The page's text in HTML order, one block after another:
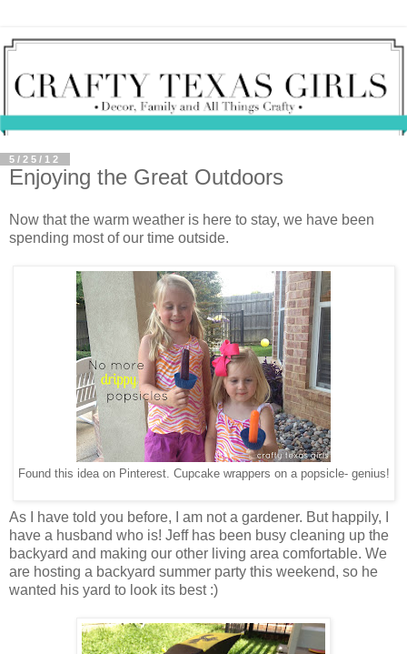
5/25/12
Enjoying the Great Outdoors
Now that the warm weather is here to stay, we have been
spending most of our time outside.
Found this idea on Pinterest. Cupcake wrappers on a popsicle- genius!
As I have told you before, I am not a gardener. But happily, I
have a husband who is! Jeff has been busy cleaning up the
backyard and making our other living area comfortable. We
are hosting a backyard summer party this weekend, so he
wanted his yard to look its best :)